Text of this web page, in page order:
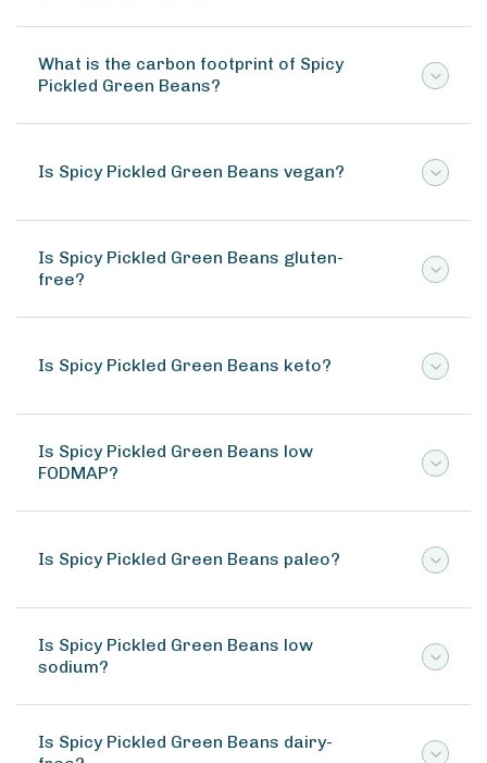
What is the carbon footprint of Spicy
Pickled Green Beans?
Is Spicy Pickled Green Beans vegan?
Is Spicy Pickled Green Beans gluten-
free?
Is Spicy Pickled Green Beans keto?
Is Spicy Pickled Green Beans low
FODMAP?
Is Spicy Pickled Green Beans paleo?
Is Spicy Pickled Green Beans low
sodium?
Is Spicy Pickled Green Beans dairy-